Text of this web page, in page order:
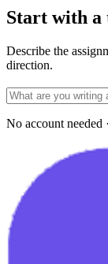
Start with a
Describe the
direction.
No account needed